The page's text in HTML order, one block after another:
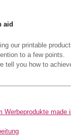
aid
our printable
to a few points.
tell you how to